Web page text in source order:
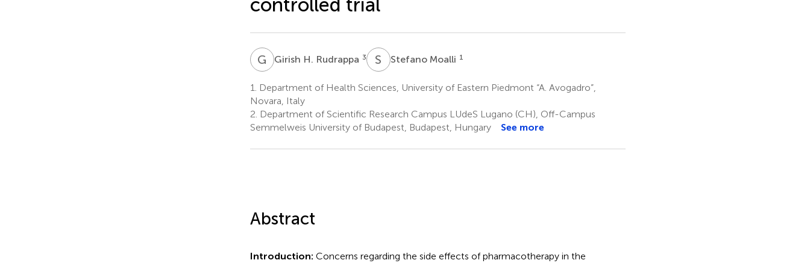
G HGirish H. Rudrappa 3 S MStefano Moalli 1
1.
Department of Health Sciences, University of Eastern Piedmont “A. Avogadro”,
Novara, Italy
2. Department of Scientific Research Campus LUdeS Lugano (CH), Off-Campus
Semmelweis University of Budapest, Budapest, Hungary
See more
Abstract
Introduction: Concerns regarding the side effects of pharmacotherapy in the